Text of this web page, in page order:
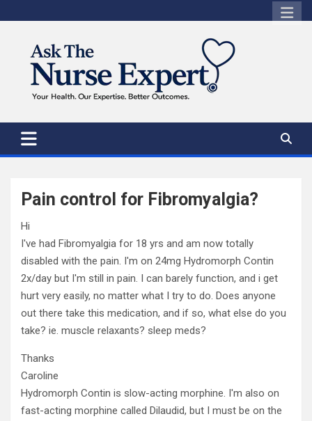
to
Pain control for Fibromyalgia?
Hi
I've had Fibromyalgia for 18 yrs and am now totally
disabled with the pain. I'm on 24mg Hydromorph Contin
2x/day but I'm still in pain. I can barely function, and i get
hurt very easily, no matter what I try to do. Does anyone
out there take this medication, and if so, what else do you
take? ie. muscle relaxants? sleep meds?
Thanks
Caroline
Hydromorph Contin is slow-acting morphine. I'm also on
fast-acting morphine called Dilaudid, but I must be on the